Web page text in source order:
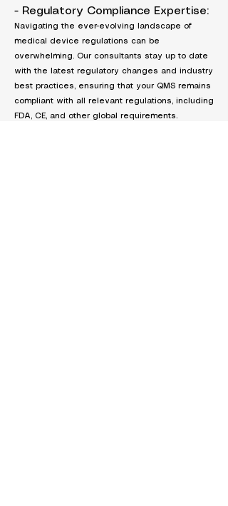
- Regulatory Compliance Expertise:
Navigating the ever-evolving landscape of
medical device regulations can be
overwhelming. Our consultants stay up to date
with the latest regulatory changes and industry
best practices, ensuring that your QMS remains
compliant with all relevant regulations, including
FDA, CE, and other global requirements.